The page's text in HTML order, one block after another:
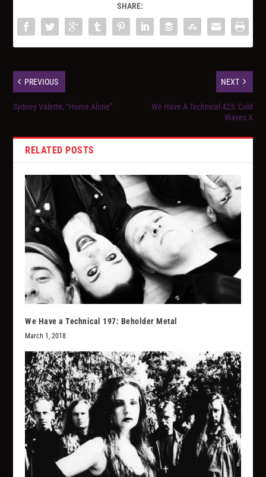
SHARE:
PREVIOUS
Sydney Valette, “Home Alone”
NEXT
We Have A Technical 425: Cold
Waves X
RELATED POSTS
We Have a Technical 197: Beholder Metal
March 1, 2018